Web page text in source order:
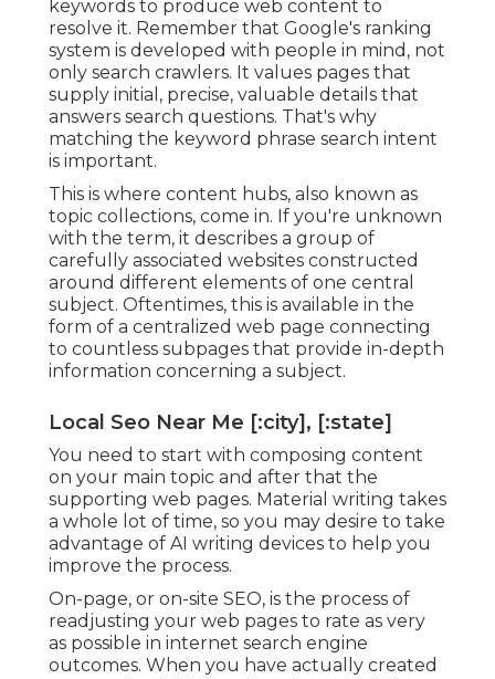
keywords to produce web content to
resolve it. Remember that Google's ranking
system is developed with people in mind, not
only search crawlers. It values pages that
supply initial, precise, valuable details that
answers search questions. That's why
matching the keyword phrase search intent
is important.
This is where content hubs, also known as
topic collections, come in. If you're unknown
with the term, it describes a group of
carefully associated websites constructed
around different elements of one central
subject. Oftentimes, this is available in the
form of a centralized web page connecting
to countless subpages that provide in-depth
information concerning a subject.
Local Seo Near Me [:city], [:state]
You need to start with composing content
on your main topic and after that the
supporting web pages. Material writing takes
a whole lot of time, so you may desire to take
advantage of AI writing devices to help you
improve the process.
On-page, or on-site SEO, is the process of
readjusting your web pages to rate as very
as possible in internet search engine
outcomes. When you have actually created